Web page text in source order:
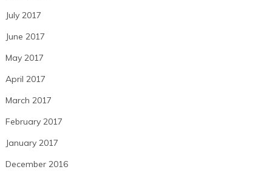
July 2017
June 2017
May 2017
April 2017
March 2017
February 2017
January 2017
December 2016